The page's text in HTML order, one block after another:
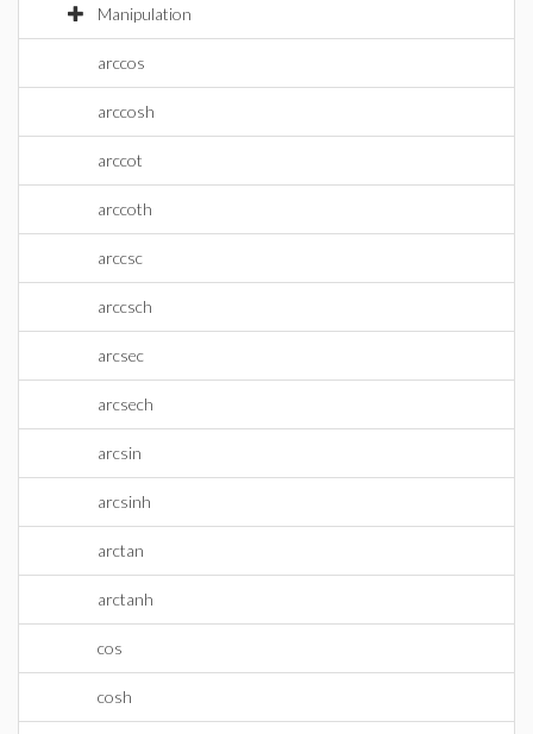
Manipulation
arccos
arccosh
arccot
arccoth
arccsc
arccsch
arcsec
arcsech
arcsin
arcsinh
arctan
arctanh
cos
cosh